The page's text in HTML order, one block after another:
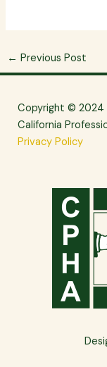
← Previous Post
Copyright © 2024
California
Privacy Policy